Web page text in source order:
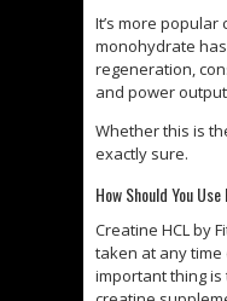
It’s more
monohydrate
regeneration,
and power
Whether this is
exactly sure.
How Should You
Creatine HCL by
taken at any time
important thing